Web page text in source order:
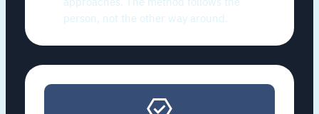
person, not the other way around.